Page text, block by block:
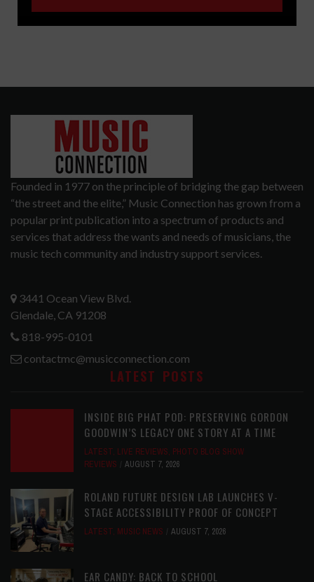
Founded in 1977 on the principle of bridging the gap between
“the street and the elite,” Music Connection has grown from a
popular print publication into a spectrum of products and
services that address the wants and needs of musicians, the
music tech community and industry support services.
3441 Ocean View Blvd.
Glendale, CA 91208
818-995-0101
contactmc@musicconnection.com
LATEST POSTS
INSIDE BIG PHAT POD: PRESERVING GORDON
GOODWIN’S LEGACY ONE STORY AT A TIME
LATEST, LIVE REVIEWS, PHOTO BLOG SHOW
REVIEWS
AUGUST 7, 2026
ROLAND FUTURE DESIGN LAB LAUNCHES V-
STAGE ACCESSIBILITY PROOF OF CONCEPT
LATEST, MUSIC NEWS AUGUST 7, 2026
EAR CANDY: BACK TO SCHOOL